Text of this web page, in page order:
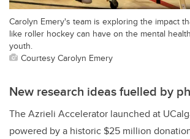
Carolyn Emery's team is exploring the impact
like roller hockey can have on the mental
youth.
Courtesy Carolyn Emery
New research ideas fuelled by
The Azrieli Accelerator launched at
powered by a historic $25 million